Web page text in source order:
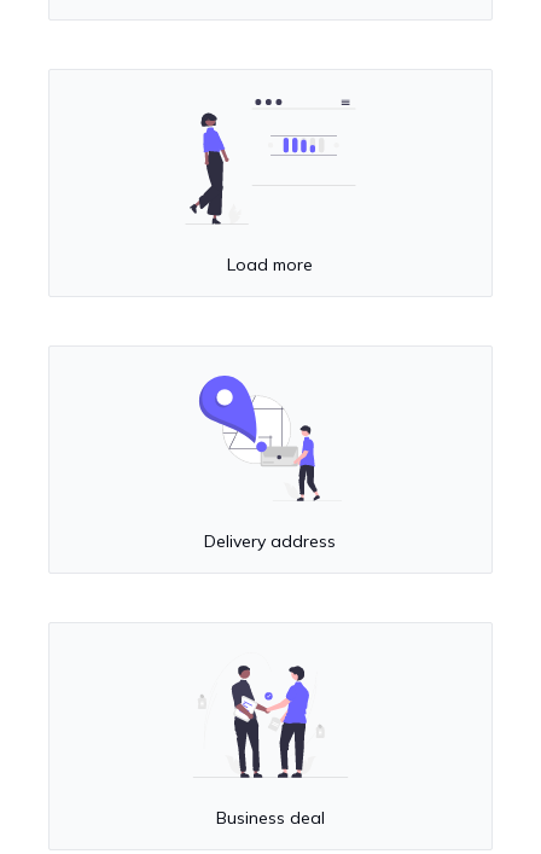
Load more
Delivery address
Business deal